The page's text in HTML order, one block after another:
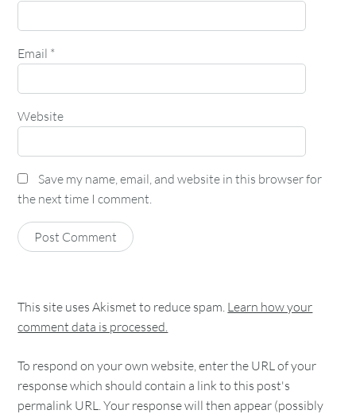
Email *
Website
Save my name, email, and website in this browser for
the next time I comment.
This site uses Akismet to reduce spam. Learn how your
comment data is processed.
To respond on your own website, enter the URL of your
response which should contain a link to this post's
permalink URL. Your response will then appear (possibly